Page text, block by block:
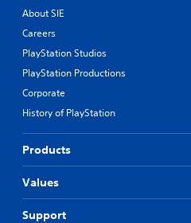
About SIE
Careers
PlayStation Studios
PlayStation Productions
Corporate
History of PlayStation
Products
Values
Support